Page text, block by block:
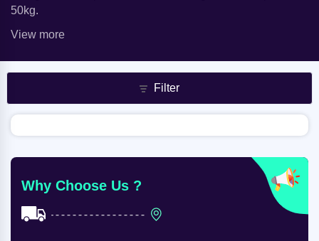
50kg.
View more
Filter
Why Choose Us ?